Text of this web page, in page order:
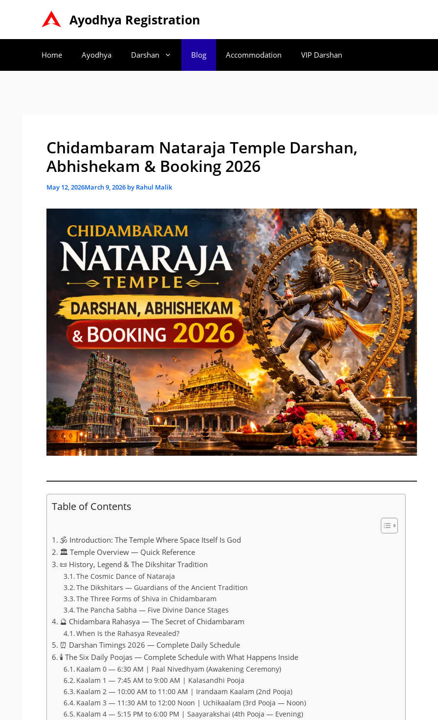
Ayodhya Registration
Home Ayodhya Darshan Blog Accommodation VIP Darshan
Chidambaram Nataraja Temple Darshan,
Abhishekam & Booking 2026
May 12, 2026March 9, 2026 by Rahul Malik
Table of Contents
🕉️ Introduction: The Temple Where Space Itself Is God
🏛️ Temple Overview — Quick Reference
📜 History, Legend & The Dikshitar Tradition
The Cosmic Dance of Nataraja
The Dikshitars — Guardians of the Ancient Tradition
The Three Forms of Shiva in Chidambaram
The Pancha Sabha — Five Divine Dance Stages
🔮 Chidambara Rahasya — The Secret of Chidambaram
When Is the Rahasya Revealed?
⏰ Darshan Timings 2026 — Complete Daily Schedule
🕯️ The Six Daily Poojas — Complete Schedule with What Happens Inside
Kaalam 0 — 6:30 AM | Paal Nivedhyam (Awakening Ceremony)
Kaalam 1 — 7:45 AM to 9:00 AM | Kalasandhi Pooja
Kaalam 2 — 10:00 AM to 11:00 AM | Irandaam Kaalam (2nd Pooja)
Kaalam 3 — 11:30 AM to 12:00 Noon | Uchikaalam (3rd Pooja — Noon)
Kaalam 4 — 5:15 PM to 6:00 PM | Saayarakshai (4th Pooja — Evening)